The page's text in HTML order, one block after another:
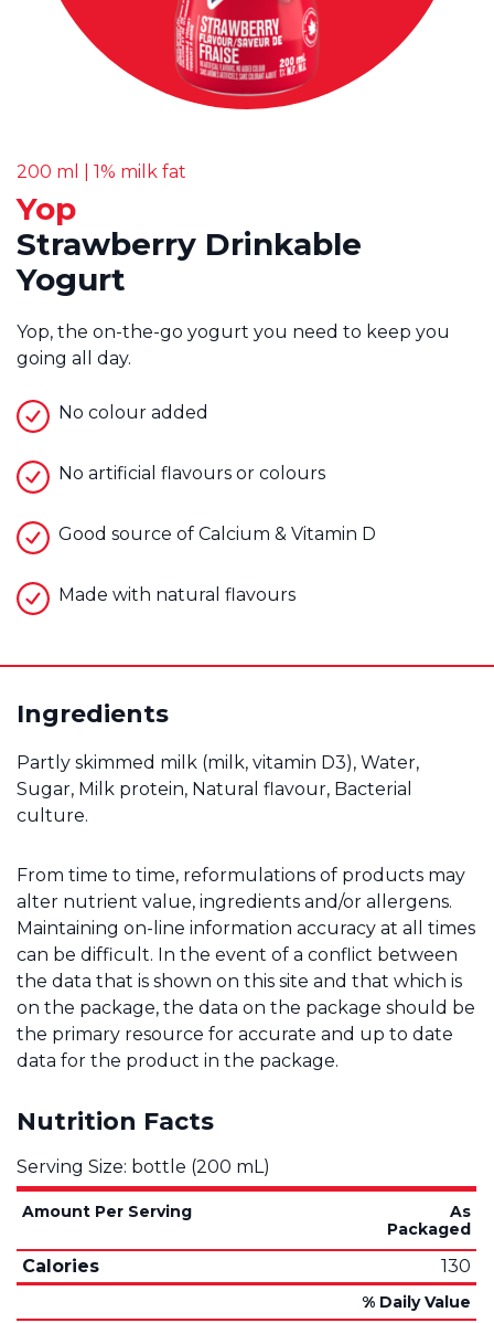
200 ml | 1% milk fat
Yop
Strawberry Drinkable
Yogurt
Yop, the on-the-go yogurt you need to keep you
going all day.
No colour added
No artificial flavours or colours
Good source of Calcium & Vitamin D
Made with natural flavours
Ingredients
Partly skimmed milk (milk, vitamin D3), Water,
Sugar, Milk protein, Natural flavour, Bacterial
culture.
From time to time, reformulations of products may
alter nutrient value, ingredients and/or allergens.
Maintaining on-line information accuracy at all times
can be difficult. In the event of a conflict between
the data that is shown on this site and that which is
on the package, the data on the package should be
the primary resource for accurate and up to date
data for the product in the package.
Nutrition Facts
Serving Size: bottle (200 mL)
Amount Per Serving
As
Packaged
Calories 130
% Daily Value